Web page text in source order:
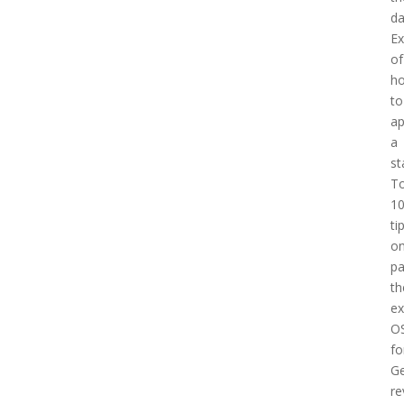
of
to
a
10